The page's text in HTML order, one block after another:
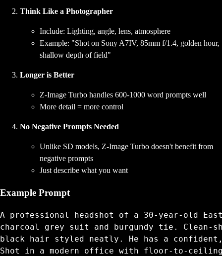
Think Like a Photographer
Include: Lighting, angle, lens, atmosphere
Example: "Shot on Sony A7IV, 85mm f/1.4, golden hour,
shallow depth of field"
Longer is Better
Z-Image Turbo handles 600-1000 word prompts well
More detail = more control
No Negative Prompts Needed
Unlike SD models, Z-Image Turbo doesn't benefit from
negative prompts
Just describe what you want
Example Prompt
A professional headshot of a 30-year-old
charcoal grey suit and burgundy tie. Clean-
black hair styled neatly. He has a
Shot in a modern office with floor-to-ceiling